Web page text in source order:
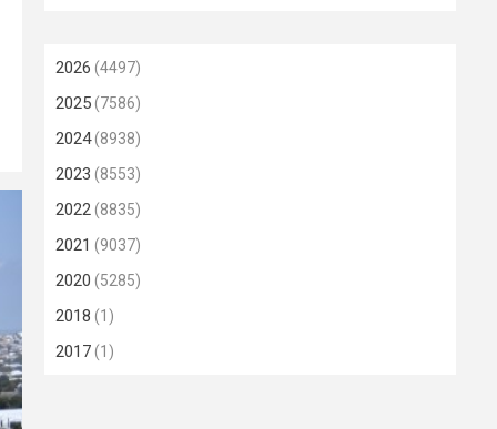
2026 (4497)
2025(7586)
2024(8938)
2023 (8553)
2022(8835)
2021 (9037)
2020 (5285)
2018 (1)
2017(1)